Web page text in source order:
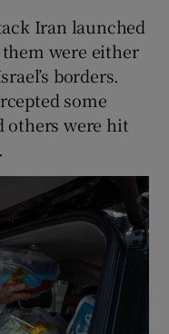
Iran launched
were either
borders.
some
others were hit
.